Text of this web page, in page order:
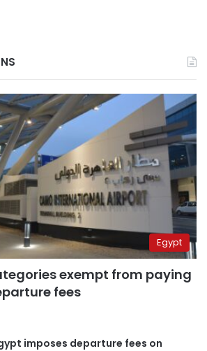
Egypt
exempt from paying
fees
imposes departure fees on